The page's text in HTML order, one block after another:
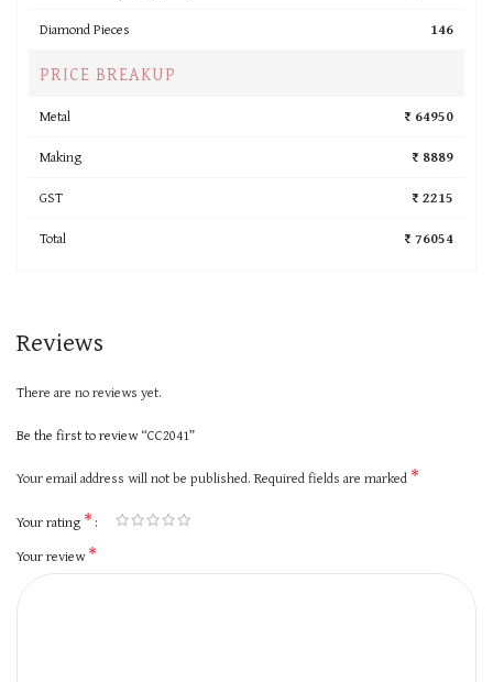
Diamond Pieces
146
PRICE BREAKUP
Metal
₹ 64950
Making
₹ 8889
GST
₹ 2215
Total
₹ 76054
Reviews
There are no reviews yet.
Be the first to review “CC2041”
Your email address will not be published. Required fields are marked *
Your rating *
Your review*